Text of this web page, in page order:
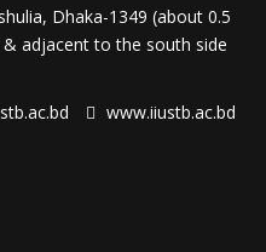
Dhaka-1349 (about 0.5
adjacent to the south side
www.iiustb.ac.bd